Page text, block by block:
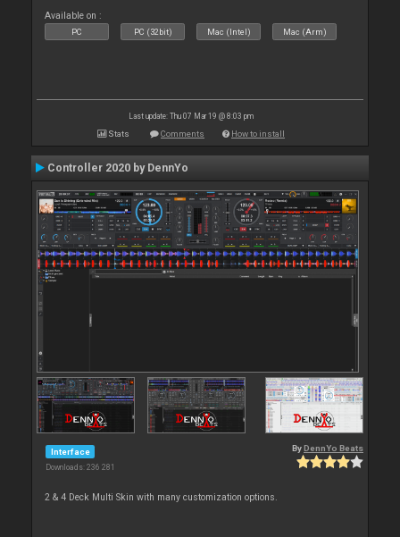
Available on :
PC PC (32bit) Mac (Intel) Mac (Arm)
Last update: Thu 07 Mar 19 @ 8:03 pm
Stats Comments How to install
Controller 2020 by DennYo
Interface
Downloads: 236 281
By DennYo Beats
2 & 4 Deck Multi Skin with many customization options.